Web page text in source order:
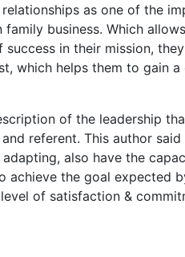
as one of the
business. Which
in their mission,
which helps them to gain
of the leadership
referent. This author
also have the
achieve the goal expected
of satisfaction &